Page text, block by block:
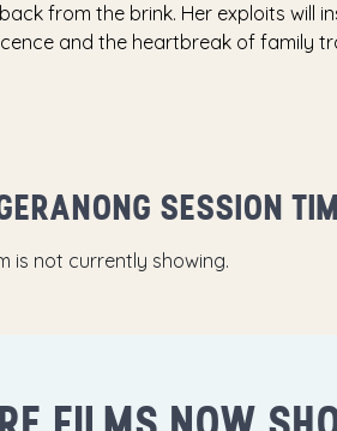
from the brink. Her exploits will
and the heartbreak of family
SESSION
is not currently showing.